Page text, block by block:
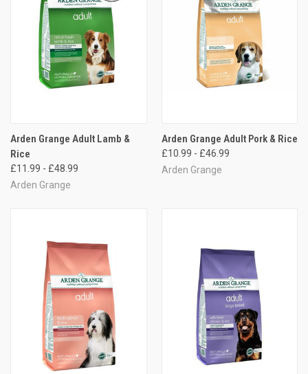
Arden Grange Adult Lamb &
Rice
£11.99 - £48.99
Arden Grange
Arden Grange Adult Pork & Rice
£10.99 - £46.99
Arden Grange